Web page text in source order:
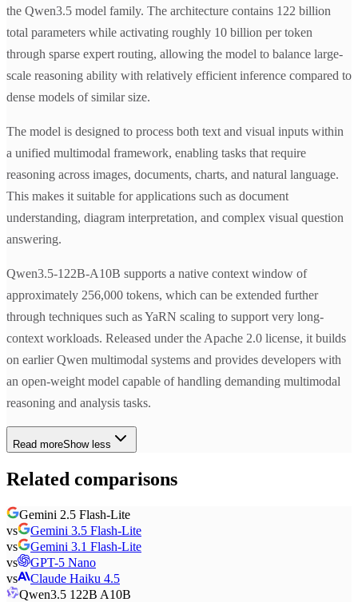
the Qwen3.5 model family. The architecture contains 122 billion
total parameters while activating roughly 10 billion per token
through sparse expert routing, allowing the model to balance large-
scale reasoning ability with relatively efficient inference compared to
dense models of similar size.
The model is designed to process both text and visual inputs within
a unified multimodal framework, enabling tasks that require
reasoning across images, documents, charts, and natural language.
This makes it suitable for applications such as document
understanding, diagram interpretation, and complex visual question
answering.
Qwen3.5-122B-A10B supports a native context window of
approximately 256,000 tokens, which can be extended further
through techniques such as YaRN scaling to support very long-
context workloads. Released under the Apache 2.0 license, it builds
on earlier Qwen multimodal systems and provides developers with
an open-weight model capable of handling demanding multimodal
reasoning and analysis tasks.
Read moreShow less
Related comparisons
Gemini 2.5 Flash-Lite
vs
Gemini 3.5 Flash-Lite
vs
Gemini 3.1 Flash-Lite
vs
GPT-5 Nano
vs
Claude Haiku 4.5
Qwen3.5 122B A10B